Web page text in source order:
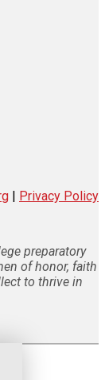
| Privacy Policy
preparatory
of honor, faith
to thrive in